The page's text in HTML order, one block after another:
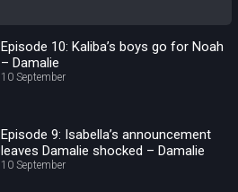
Episode 10: Kaliba’s boys go for Noah
– Damalie
10 September
Episode 9: Isabella’s announcement
leaves Damalie shocked – Damalie
10 September